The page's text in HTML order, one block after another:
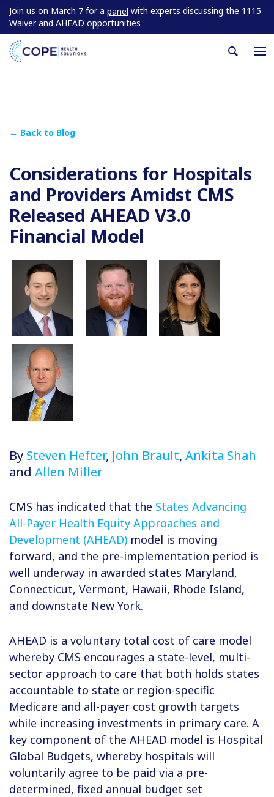
Join us on March 7 for a panel with experts discussing the 1115
Waiver and AHEAD opportunities
← Back to Blog
Considerations for Hospitals
and Providers Amidst CMS
Released AHEAD V3.0
Financial Model
By Steven Hefter, John Brault, Ankita Shah
and Allen Miller
CMS has indicated that the States Advancing
All-Payer Health Equity Approaches and
Development (AHEAD) model is moving
forward, and the pre-implementation period is
well underway in awarded states Maryland,
Connecticut, Vermont, Hawaii, Rhode Island,
and downstate New York.
AHEAD is a voluntary total cost of care model
whereby CMS encourages a state-level, multi-
sector approach to care that both holds states
accountable to state or region-specific
Medicare and all-payer cost growth targets
while increasing investments in primary care. A
key component of the AHEAD model is Hospital
Global Budgets, whereby hospitals will
voluntarily agree to be paid via a pre-
determined, fixed annual budget set